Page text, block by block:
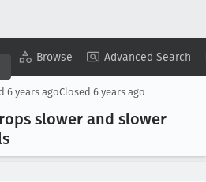
Browse Advanced Search
Copy Summary ▾ View ▾
6 years agoClosed 6 years ago
slower and slower